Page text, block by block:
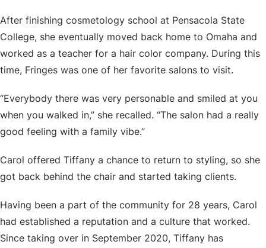
After finishing cosmetology school at Pensacola State
College, she eventually moved back home to Omaha and
worked as a teacher for a hair color company. During this
time, Fringes was one of her favorite salons to visit.
“Everybody there was very personable and smiled at you
when you walked in,” she recalled. “The salon had a really
good feeling with a family vibe.”
Carol offered Tiffany a chance to return to styling, so she
got back behind the chair and started taking clients.
Having been a part of the community for 28 years, Carol
had established a reputation and a culture that worked.
Since taking over in September 2020, Tiffany has